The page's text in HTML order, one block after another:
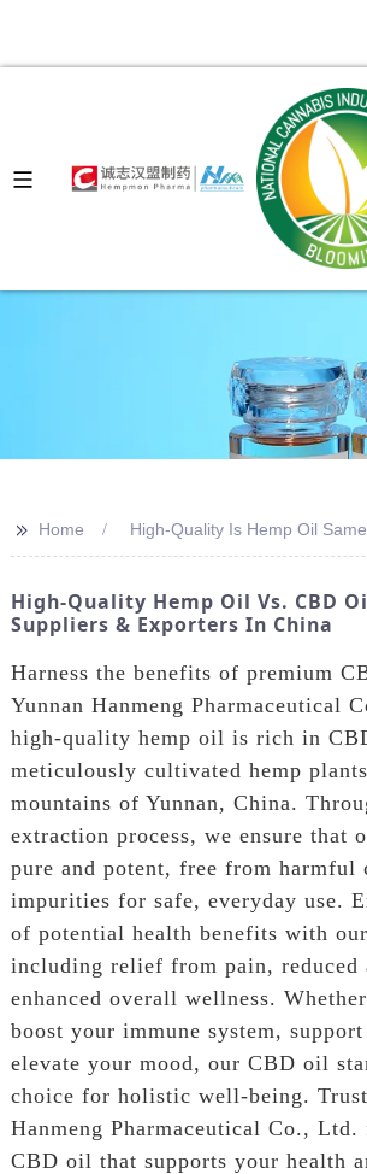
>> Home High-Quality Is Hemp Oil
High-Quality Hemp Oil Vs. CBD
Suppliers & Exporters In China
Harness the benefits of premium
Yunnan Hanmeng Pharmaceutical
high-quality hemp oil is rich in
meticulously cultivated hemp
mountains of Yunnan, China.
extraction process, we ensure that
pure and potent, free from harmful
impurities for safe, everyday use.
of potential health benefits with
including relief from pain, reduced
enhanced overall wellness.
boost your immune system,
elevate your mood, our CBD oil
choice for holistic well-being. Trust
Hanmeng Pharmaceutical Co.,
CBD oil that supports your health